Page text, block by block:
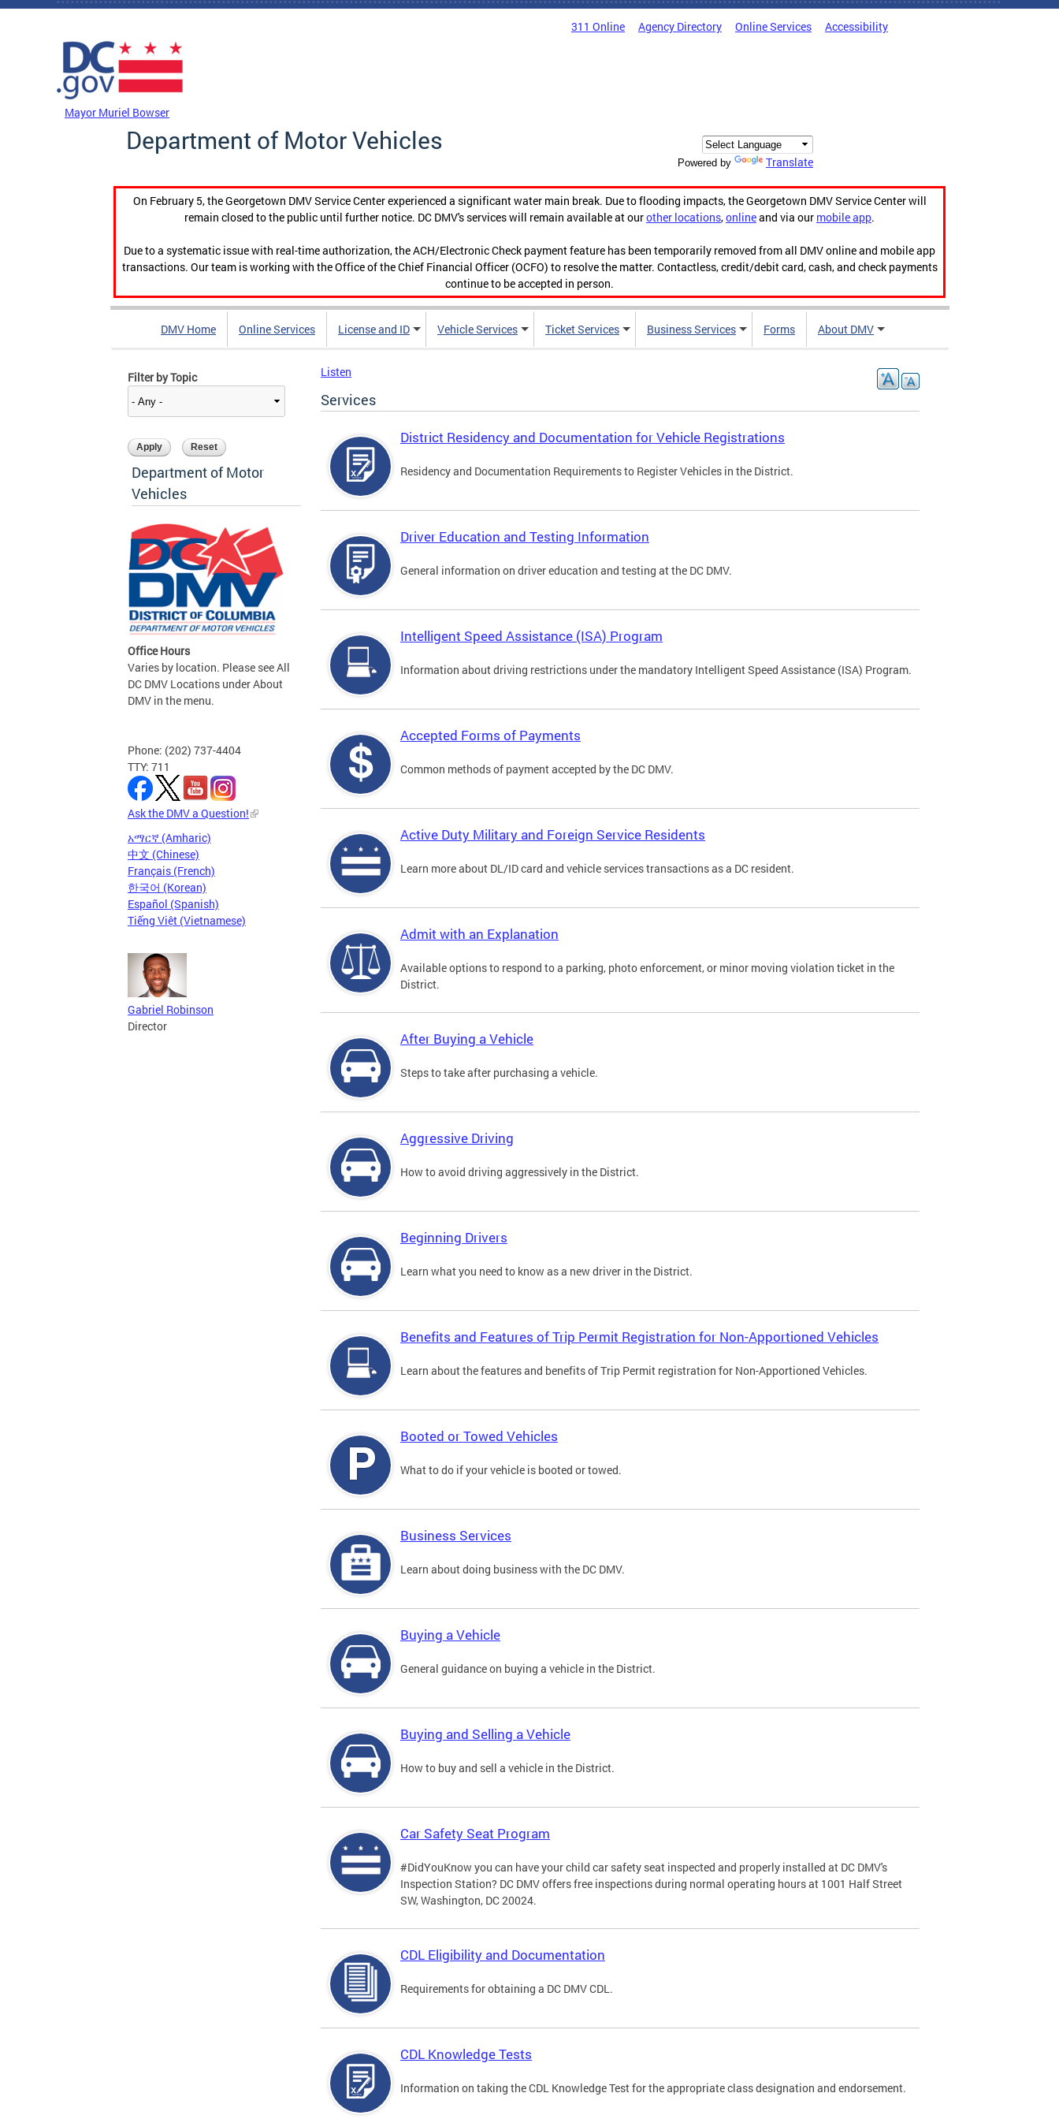
Skip to main content
311 Online Agency Directory Online Services Accessibility
Mayor Muriel Bowser
Department of Motor Vehicles
Powered by Translate
On February 5, the Georgetown DMV Service Center experienced a significant water main break. Due to flooding impacts, the Georgetown DMV Service Center will
remain closed to the public until further notice. DC DMV's services will remain available at ourother locations,onlineand via our mobile app.
Due to a systematic issue with real-time authorization, the ACH/Electronic Check payment feature has been temporarily removed from all DMV online and mobile app
transactions. Our team is working with the Office of the Chief Financial Officer (OCFO) to resolve the matter. Contactless, credit/debit card, cash, and check payments
continue to be accepted in person.
DMV Home Online Services License and ID Vehicle Services Ticket Services Business Services Forms About DMV
Filter by Topic
Department of Motor
Vehicles
Office Hours
Varies by location. Please see All
DC DMV Locations under About
DMV in the menu.
Phone: (202) 737-4404
TTY: 711
Ask the DMV a Question!
አማርኛ (Amharic)
中文 (Chinese)
Français (French)
한국어 (Korean)
Español (Spanish)
Tiếng Việt (Vietnamese)
Gabriel Robinson
Director
Listen
Services
District Residency and Documentation for Vehicle Registrations
Residency and Documentation Requirements to Register Vehicles in the District.
Driver Education and Testing Information
General information on driver education and testing at the DC DMV.
Intelligent Speed Assistance (ISA) Program
Information about driving restrictions under the mandatory Intelligent Speed Assistance (ISA) Program.
Accepted Forms of Payments
Common methods of payment accepted by the DC DMV.
Active Duty Military and Foreign Service Residents
Learn more about DL/ID card and vehicle services transactions as a DC resident.
Admit with an Explanation
Available options to respond to a parking, photo enforcement, or minor moving violation ticket in the
District.
After Buying a Vehicle
Steps to take after purchasing a vehicle.
Aggressive Driving
How to avoid driving aggressively in the District.
Beginning Drivers
Learn what you need to know as a new driver in the District.
Benefits and Features of Trip Permit Registration for Non-Apportioned Vehicles
Learn about the features and benefits of Trip Permit registration for Non-Apportioned Vehicles.
Booted or Towed Vehicles
What to do if your vehicle is booted or towed.
Business Services
Learn about doing business with the DC DMV.
Buying a Vehicle
General guidance on buying a vehicle in the District.
Buying and Selling a Vehicle
How to buy and sell a vehicle in the District.
Car Safety Seat Program
#DidYouKnow you can have your child car safety seat inspected and properly installed at DC DMV's
Inspection Station? DC DMV offers free inspections during normal operating hours at 1001 Half Street
SW, Washington, DC 20024.
CDL Eligibility and Documentation
Requirements for obtaining a DC DMV CDL.
CDL Knowledge Tests
Information on taking the CDL Knowledge Test for the appropriate class designation and endorsement.